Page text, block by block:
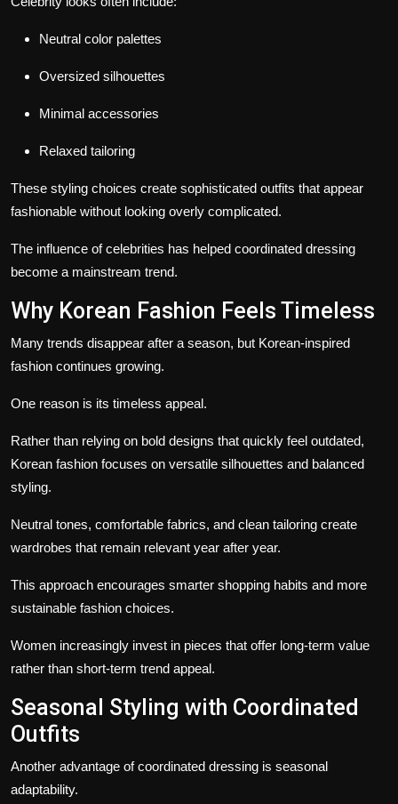
Neutral color palettes
Oversized silhouettes
Minimal accessories
Relaxed tailoring
These styling choices create sophisticated outfits that appear
fashionable without looking overly complicated.
The influence of celebrities has helped coordinated dressing
become a mainstream trend.
Why Korean Fashion Feels Timeless
Many trends disappear after a season, but Korean-inspired
fashion continues growing.
One reason is its timeless appeal.
Rather than relying on bold designs that quickly feel outdated,
Korean fashion focuses on versatile silhouettes and balanced
styling.
Neutral tones, comfortable fabrics, and clean tailoring create
wardrobes that remain relevant year after year.
This approach encourages smarter shopping habits and more
sustainable fashion choices.
Women increasingly invest in pieces that offer long-term value
rather than short-term trend appeal.
Seasonal Styling with Coordinated
Outfits
Another advantage of coordinated dressing is seasonal
adaptability.